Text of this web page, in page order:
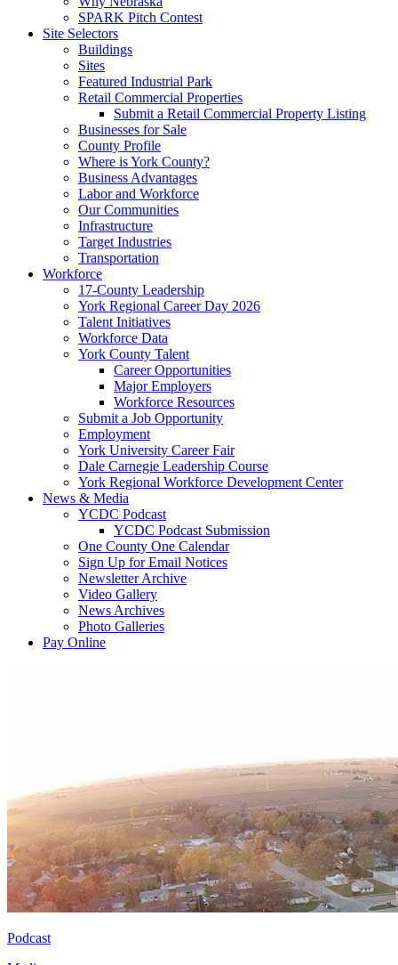
SPARK Pitch Contest
Site Selectors
Buildings
Sites
Featured Industrial Park
Retail Commercial Properties
Submit a Retail Commercial Property Listing
Businesses for Sale
County Profile
Where is York County?
Business Advantages
Labor and Workforce
Our Communities
Infrastructure
Target Industries
Transportation
Workforce
17-County Leadership
York Regional Career Day 2026
Talent Initiatives
Workforce Data
York County Talent
Career Opportunities
Major Employers
Workforce Resources
Submit a Job Opportunity
Employment
York University Career Fair
Dale Carnegie Leadership Course
York Regional Workforce Development Center
News & Media
YCDC Podcast
YCDC Podcast Submission
One County One Calendar
Sign Up for Email Notices
Newsletter Archive
Video Gallery
News Archives
Photo Galleries
Pay Online
Podcast